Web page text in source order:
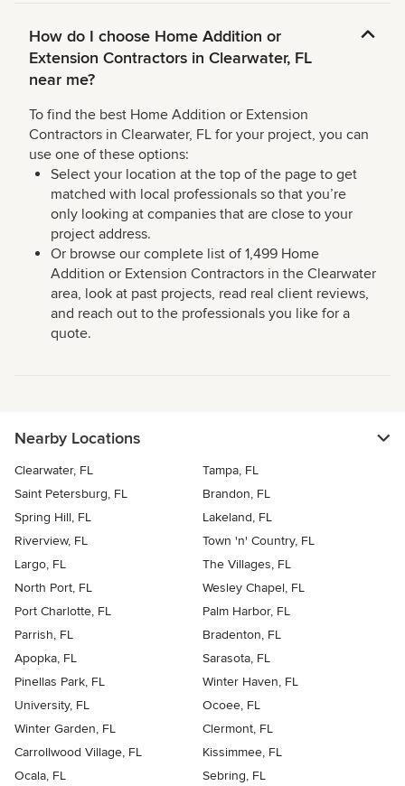
How do I choose Home Addition or
Extension Contractors in Clearwater, FL
near me?
To find the best Home Addition or Extension
Contractors in Clearwater, FL for your project, you can
use one of these options:
Select your location at the top of the page to get
matched with local professionals so that you’re
only looking at companies that are close to your
project address.
Or browse our complete list of 1,499 Home
Addition or Extension Contractors in the Clearwater
area, look at past projects, read real client reviews,
and reach out to the professionals you like for a
quote.
Nearby Locations
Clearwater, FL
Tampa, FL
Saint Petersburg, FL
Brandon, FL
Spring Hill, FL
Lakeland, FL
Riverview, FL
Town 'n' Country, FL
Largo, FL
The Villages, FL
North Port, FL
Wesley Chapel, FL
Port Charlotte, FL
Palm Harbor, FL
Parrish, FL
Bradenton, FL
Apopka, FL
Sarasota, FL
Pinellas Park, FL
Winter Haven, FL
University, FL
Ocoee, FL
Winter Garden, FL
Clermont, FL
Carrollwood Village, FL
Kissimmee, FL
Ocala, FL
Sebring, FL